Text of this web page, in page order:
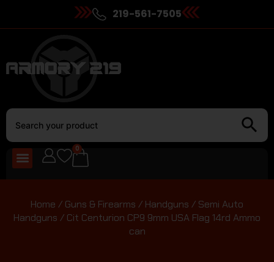
219-561-7505
0
Home / Guns & Firearms / Handguns / Semi Auto
Handguns / Cit Centurion CP9 9mm USA Flag 14rd Ammo
can